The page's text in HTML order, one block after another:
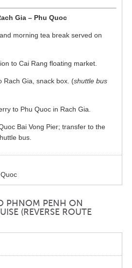
Gia – Phu Quoc
morning tea break served on
to Cai Rang floating market.
Rach Gia, snack box. (shuttle bus
to Phu Quoc in Rach Gia.
Bai Vong Pier; transfer to the
bus.
PHNOM PENH ON
(REVERSE ROUTE